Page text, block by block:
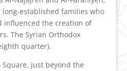
established families who
influenced the creation of
The Syrian Orthodox
quarter).
just beyond the